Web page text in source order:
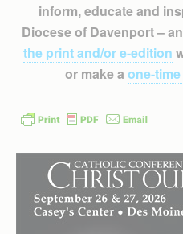
inform, educate and
Diocese of Davenport –
the print and/or e-edition
or make a one-